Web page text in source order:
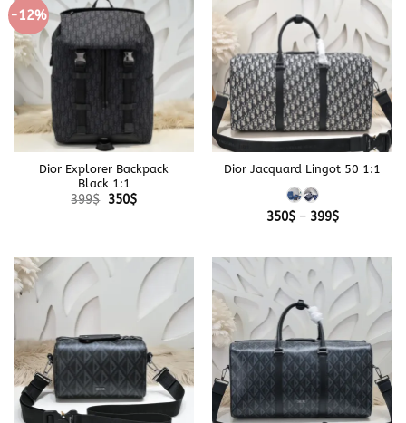
-12%
Dior Explorer Backpack
Black 1:1
399$ Original
350$Current
Dior Jacquard Lingot 50 1:1
350$ – 399$Price
through
399$